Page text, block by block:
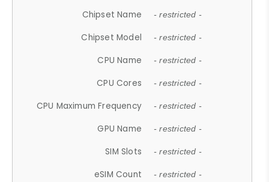
Chipset Name - restricted -
Chipset Model - restricted -
CPU Name - restricted -
CPU Cores - restricted -
CPU Maximum Frequency - restricted -
GPU Name - restricted -
SIM Slots - restricted -
eSIM Count - restricted -